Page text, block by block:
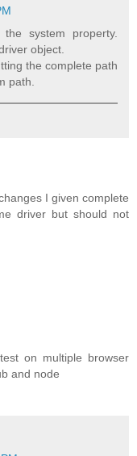
system property.
object.
the complete path
path.
I given complete
driver but should not
on multiple browser
and node